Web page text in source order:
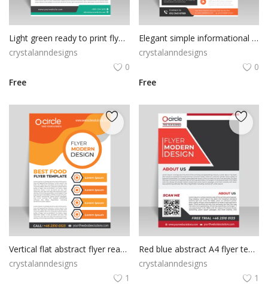
Light green ready to print flyer template
crystalanndesigns
0
Free
Elegant simple informational flyer template
crystalanndesigns
0
Free
Vertical flat abstract flyer ready to print
crystalanndesigns
1
Red blue abstract A4 flyer template
crystalanndesigns
1